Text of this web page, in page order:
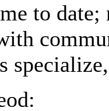
to date;